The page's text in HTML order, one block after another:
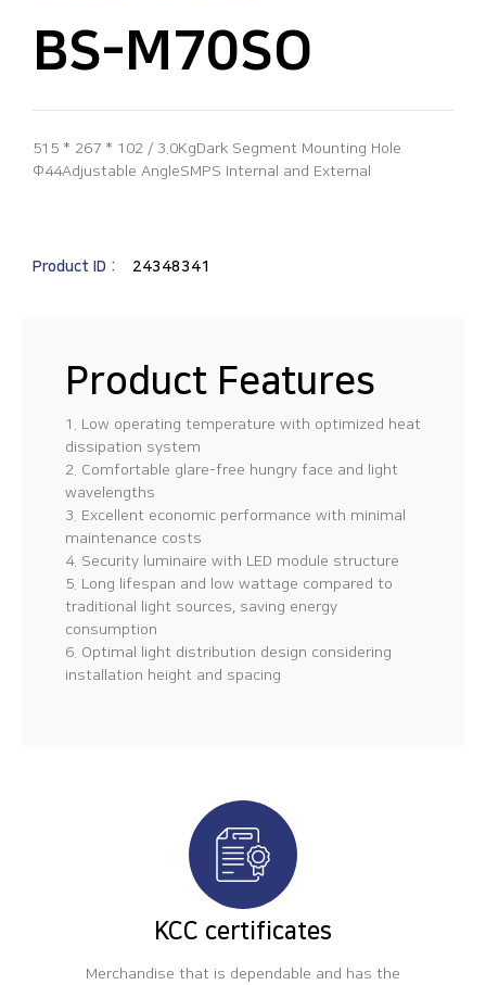
BS-M70SO
515 * 267 * 102 / 3.0KgDark Segment Mounting Hole
Φ44Adjustable AngleSMPS Internal and External
Product ID : 24348341
Product Features
1. Low operating temperature with optimized heat
dissipation system
2. Comfortable glare-free hungry face and light
wavelengths
3. Excellent economic performance with minimal
maintenance costs
4. Security luminaire with LED module structure
5. Long lifespan and low wattage compared to
traditional light sources, saving energy
consumption
6. Optimal light distribution design considering
installation height and spacing
KCC certificates
Merchandise that is dependable and has the